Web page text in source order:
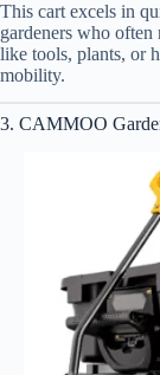
This cart excels in
gardeners who often
like tools, plants, or
mobility.
3. CAMMOO